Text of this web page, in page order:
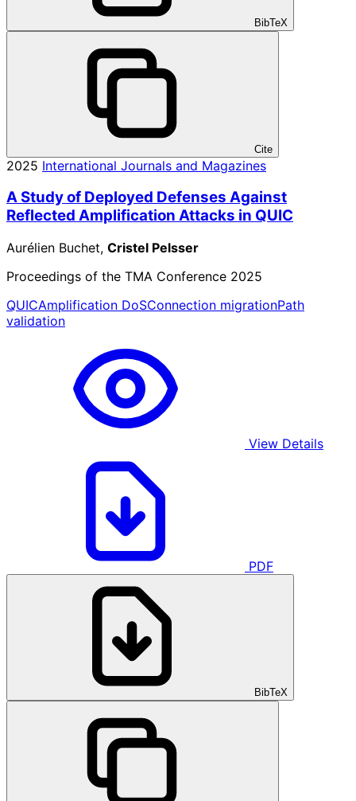
BibTeX
Cite
2025 International Journals and Magazines
A Study of Deployed Defenses Against
Reflected Amplification Attacks in QUIC
Aurélien Buchet, Cristel Pelsser
Proceedings of the TMA Conference 2025
QUICAmplification DoSConnection migrationPath
validation
View Details
PDF
BibTeX